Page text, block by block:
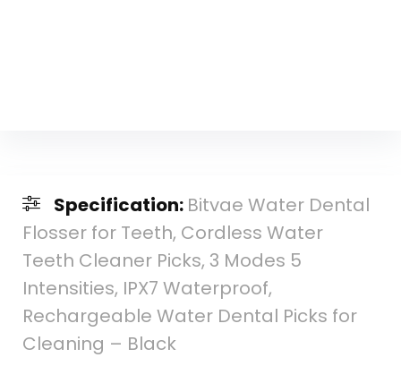
Specification: Bitvae Water Dental
Flosser for Teeth, Cordless Water
Teeth Cleaner Picks, 3 Modes 5
Intensities, IPX7 Waterproof,
Rechargeable Water Dental Picks for
Cleaning – Black